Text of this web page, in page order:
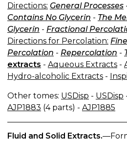
Directions: General Processes
Contains No Glycerin - The
Glycerin - Fractional
Directions for Percolation:
Percolation - Repercolation -
extracts - Aqueous Extracts -
Hydro-alcoholic Extracts -
Other tomes: USDisp - USDisp
AJP1883 (4 parts) - AJP1885
Fluid and Solid Extracts.